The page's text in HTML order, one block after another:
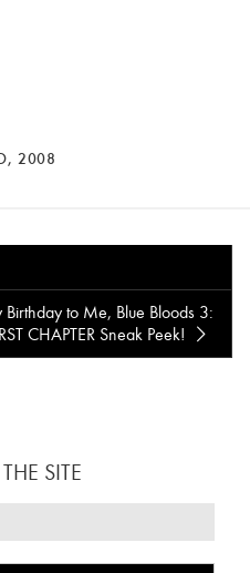
2008
to Me, Blue Bloods 3:
CHAPTER Sneak Peek!
SITE